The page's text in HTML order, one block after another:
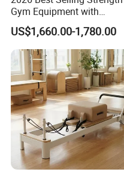
Gym Equipment with
Vertical Pek Dek for Fitness
Center
US$1,660.00-1,780.00